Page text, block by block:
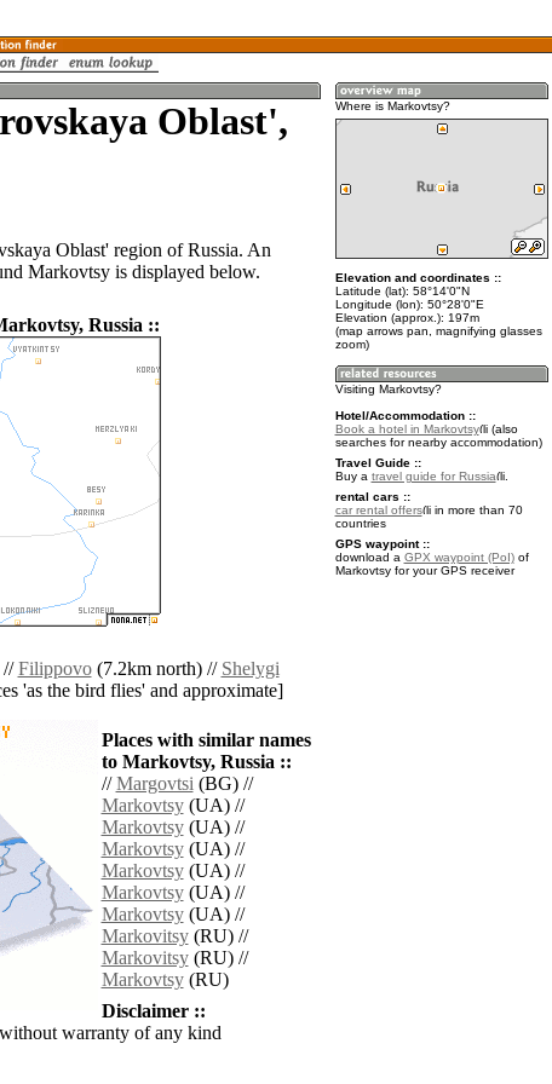
Oblast',
Oblast' region of Russia. An
Markovtsy is displayed below.
Russia ::
//Filippovo(7.2km north) // Shelygi
'as the bird flies' and approximate]
Places with similar names
to Markovtsy, Russia ::
//Margovtsi(BG) //
Markovtsy(UA) //
Markovtsy(UA) //
Markovtsy(UA) //
Markovtsy(UA) //
Markovtsy(UA) //
Markovtsy(UA) //
Markovitsy(RU) //
Markovitsy(RU) //
Markovtsy(RU)
Disclaimer ::
warranty of any kind
Where is Markovtsy?
Elevation and coordinates ::
Latitude (lat): 58°14'0"N
Longitude (lon): 50°28'0"E
Elevation (approx.): 197m
(map arrows pan, magnifying glasses
zoom)
Visiting Markovtsy?
Hotel/Accommodation ::
Book a hotel in Markovtsy
(also
searches for nearby accommodation)
Travel Guide ::
Buy a travel guide for Russia
.
rental cars ::
car rental offers
in more than 70
countries
GPS waypoint ::
download a GPX waypoint (PoI)of
Markovtsy for your GPS receiver